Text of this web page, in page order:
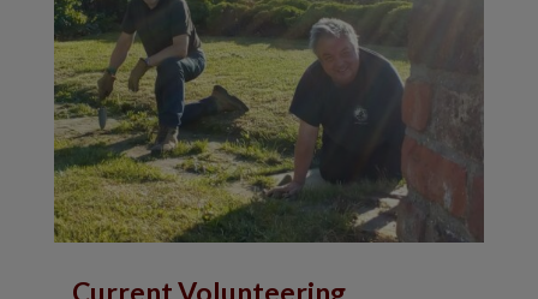
Current Volunteering